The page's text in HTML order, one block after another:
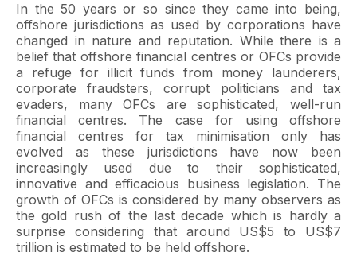
In the 50 years or so since they came into being,
offshore jurisdictions as used by corporations have
changed in nature and reputation. While there is a
belief that offshore financial centres or OFCs provide
a refuge for illicit funds from money launderers,
corporate fraudsters, corrupt politicians and tax
evaders, many OFCs are sophisticated, well-run
financial centres. The case for using offshore
financial centres for tax minimisation only has
evolved as these jurisdictions have now been
increasingly used due to their sophisticated,
innovative and efficacious business legislation. The
growth of OFCs is considered by many observers as
the gold rush of the last decade which is hardly a
surprise considering that around US$5 to US$7
trillion is estimated to be held offshore.